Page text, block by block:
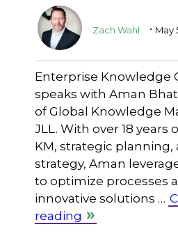
Zach Wahl . May
Enterprise Knowledge
speaks with Aman
of Global Knowledge
JLL. With over 18 years
KM, strategic
strategy, Aman
to optimize processes
innovative solutions …
reading